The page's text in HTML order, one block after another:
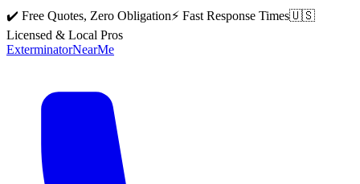
✔️ Free Quotes, Zero Obligation⚡ Fast Response Times🇺🇸
Licensed & Local Pros
ExterminatorNearMe